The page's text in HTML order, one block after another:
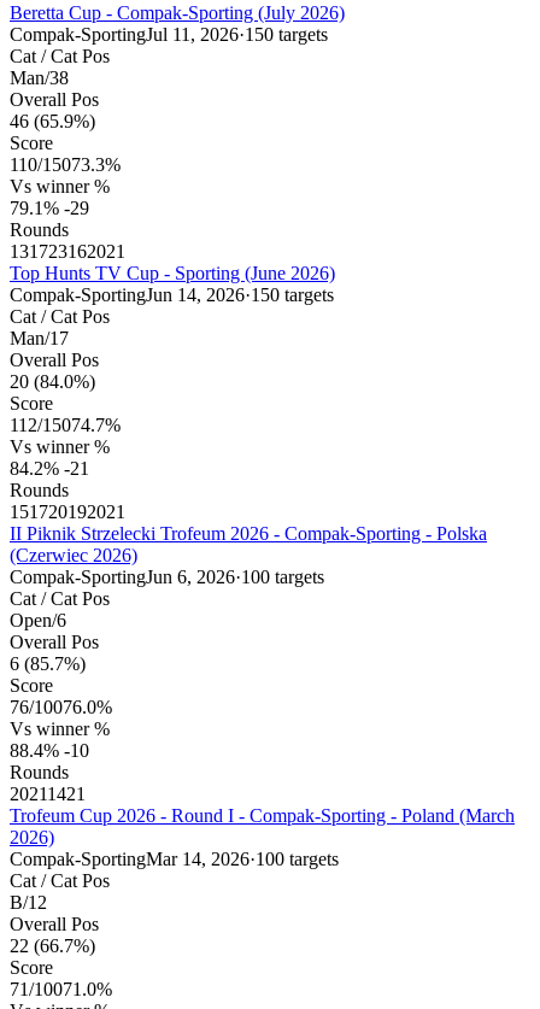
Beretta Cup - Compak-Sporting (July 2026)
Compak-SportingJul 11, 2026·150 targets
Cat / Cat Pos
Man/38
Overall Pos
46 (65.9%)
Score
110/15073.3%
Vs winner %
79.1% -29
Rounds
131723162021
Top Hunts TV Cup - Sporting (June 2026)
Compak-SportingJun 14, 2026·150 targets
Cat / Cat Pos
Man/17
Overall Pos
20 (84.0%)
Score
112/15074.7%
Vs winner %
84.2% -21
Rounds
151720192021
II Piknik Strzelecki Trofeum 2026 - Compak-Sporting - Polska
(Czerwiec 2026)
Compak-SportingJun 6, 2026·100 targets
Cat / Cat Pos
Open/6
Overall Pos
6 (85.7%)
Score
76/10076.0%
Vs winner %
88.4% -10
Rounds
20211421
Trofeum Cup 2026 - Round I - Compak-Sporting - Poland (March
2026)
Compak-SportingMar 14, 2026·100 targets
Cat / Cat Pos
B/12
Overall Pos
22 (66.7%)
Score
71/10071.0%